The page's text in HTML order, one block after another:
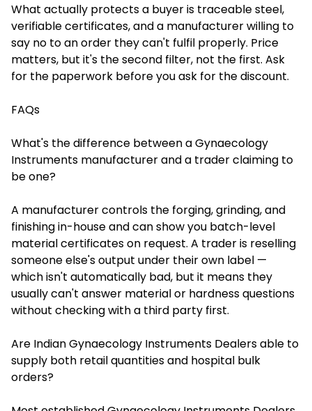
What actually protects a buyer is traceable steel,
verifiable certificates, and a manufacturer willing to
say no to an order they can't fulfil properly. Price
matters, but it's the second filter, not the first. Ask
for the paperwork before you ask for the discount.
FAQs
What's the difference between a Gynaecology
Instruments manufacturer and a trader claiming to
be one?
A manufacturer controls the forging, grinding, and
finishing in-house and can show you batch-level
material certificates on request. A trader is reselling
someone else's output under their own label —
which isn't automatically bad, but it means they
usually can't answer material or hardness questions
without checking with a third party first.
Are Indian Gynaecology Instruments Dealers able to
supply both retail quantities and hospital bulk
orders?